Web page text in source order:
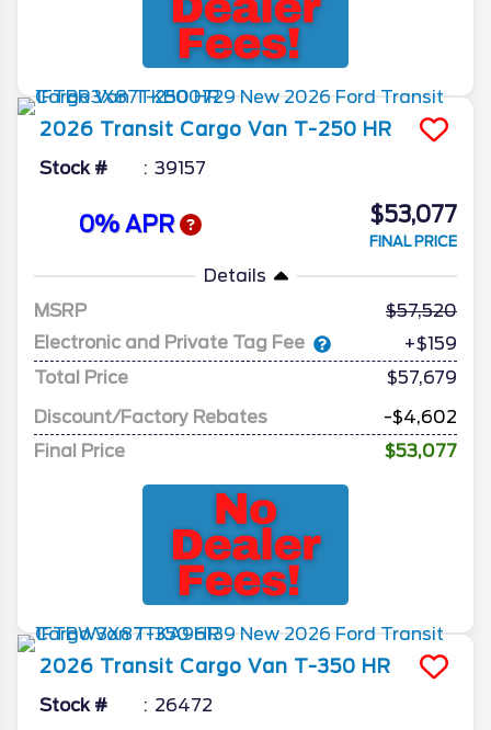
2026 Transit Cargo Van T-250 HR
Stock # 39157
0% APR $53,077
FINAL PRICE
Details
MSRP
57,520
Electronic and Private Tag Fee
+$159
Total Price
$57,679
Discount/Factory Rebates
-$4,602
Final Price
$53,077
2026 Transit Cargo Van T-350 HR
Stock # 26472